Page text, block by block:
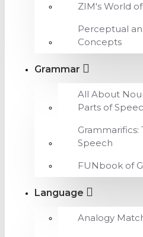
ZIM's World
Perceptual
Concepts
Grammar
All About
Parts of
Grammarifics:
Speech
FUNbook of
Language
Analogy